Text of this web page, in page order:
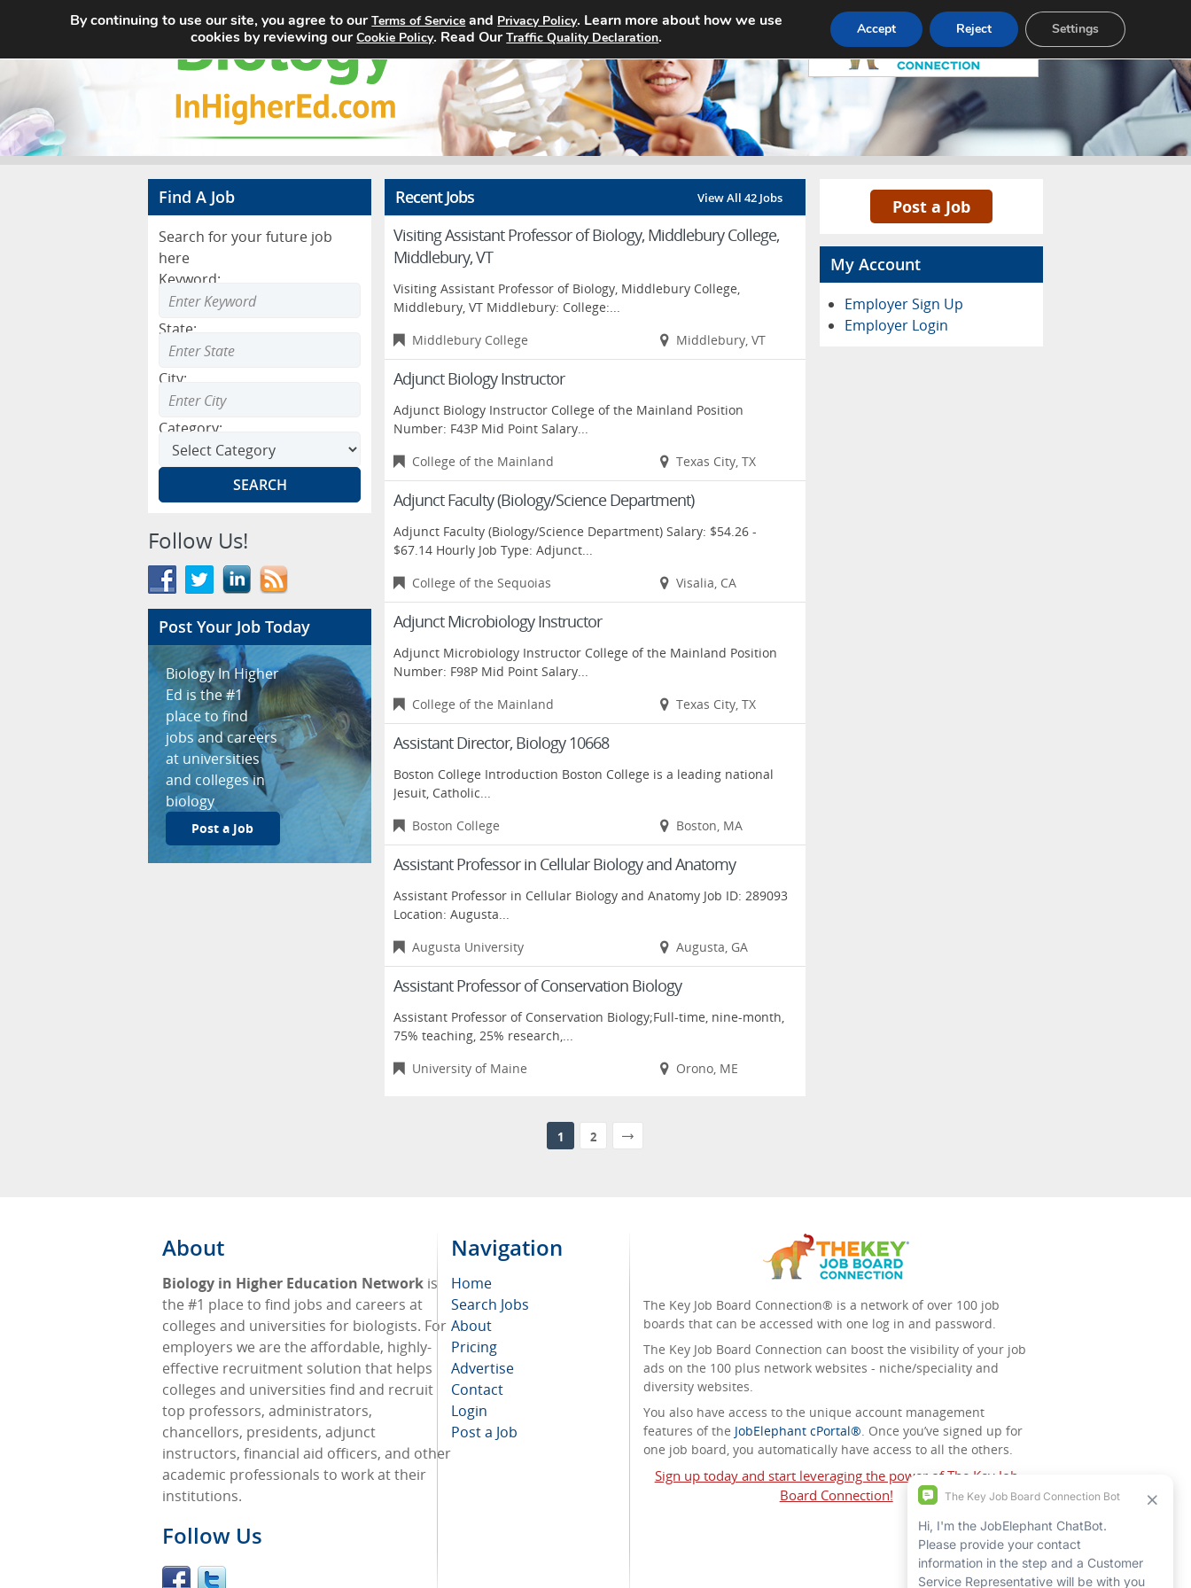
Home Search Jobs About Pricing Advertise Contact
Find A Job
Search for your future job
here
Keyword:
State:
City:
Category:
Follow Us!
Post Your Job Today
Biology In Higher
Ed is the #1
place to find
jobs and careers
at universities
and colleges in
biology
Post a Job
Recent Jobs View All 42 Jobs
Visiting Assistant Professor of Biology, Middlebury College,
Middlebury, VT
Visiting Assistant Professor of Biology, Middlebury College,
Middlebury, VT Middlebury: College:...
Middlebury College
Middlebury, VT
Adjunct Biology Instructor
Adjunct Biology Instructor College of the Mainland Position
Number: F43P Mid Point Salary...
College of the Mainland
Texas City, TX
Adjunct Faculty (Biology/Science Department)
Adjunct Faculty (Biology/Science Department) Salary: $54.26 -
$67.14 Hourly Job Type: Adjunct...
College of the Sequoias
Visalia, CA
Adjunct Microbiology Instructor
Adjunct Microbiology Instructor College of the Mainland Position
Number: F98P Mid Point Salary...
College of the Mainland
Texas City, TX
Assistant Director, Biology 10668
Boston College Introduction Boston College is a leading national
Jesuit, Catholic...
Boston College
Boston, MA
Assistant Professor in Cellular Biology and Anatomy
Assistant Professor in Cellular Biology and Anatomy Job ID: 289093
Location: Augusta...
Augusta University
Augusta, GA
Assistant Professor of Conservation Biology
Assistant Professor of Conservation Biology;Full-time, nine-month,
75% teaching, 25% research,...
University of Maine
Orono, ME
1 2
Post a Job
My Account
Employer Sign Up
Employer Login
About
Biology in Higher Education Network is
the #1 place to find jobs and careers at
colleges and universities for biologists. For
employers we are the affordable, highly-
effective recruitment solution that helps
colleges and universities find and recruit
top professors, administrators,
chancellors, presidents, adjunct
instructors, financial aid officers, and other
academic professionals to work at their
institutions.
Follow Us
Navigation
Home
Search Jobs
About
Pricing
Advertise
Contact
Login
Post a Job
The Key Job Board Connection® is a network of over 100 job
boards that can be accessed with one log in and password.
The Key Job Board Connection can boost the visibility of your job
ads on the 100 plus network websites - niche/speciality and
diversity websites.
You also have access to the unique account management
features of the JobElephant cPortal®. Once you’ve signed up for
one job board, you automatically have access to all the others.
Sign up today and start leveraging the power of The Key Job
Board Connection!
By continuing to use our site, you agree to ourTerms of Service and Privacy Policy. Learn more about how we use
cookies by reviewing ourCookie Policy. Read OurTraffic Quality Declaration. Accept Reject Settings